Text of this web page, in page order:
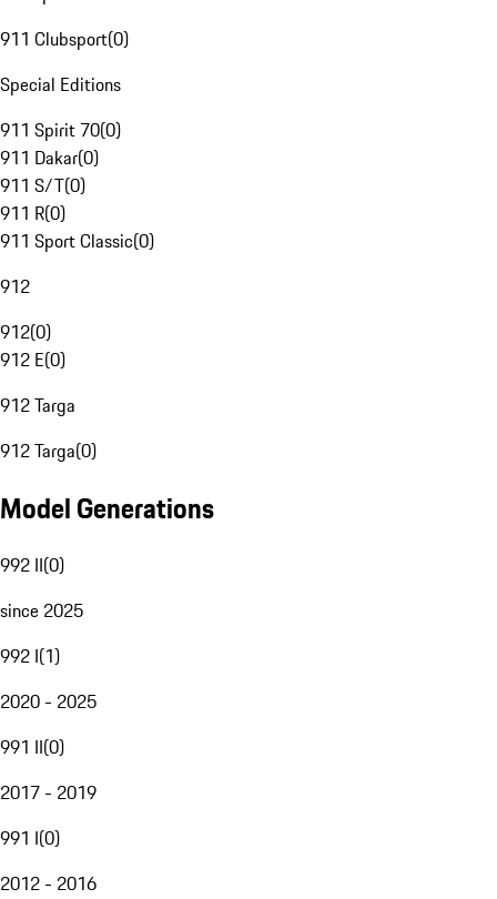
911 Clubsport(0)
Special Editions
911 Spirit 70(0)
911 Dakar(0)
911 S/T(0)
911 R(0)
911 Sport Classic(0)
912
912(0)
912 E(0)
912 Targa
912 Targa(0)
Model Generations
992 II(0)
since 2025
992 I(1)
2020 - 2025
991 II(0)
2017 - 2019
991 I(0)
2012 - 2016